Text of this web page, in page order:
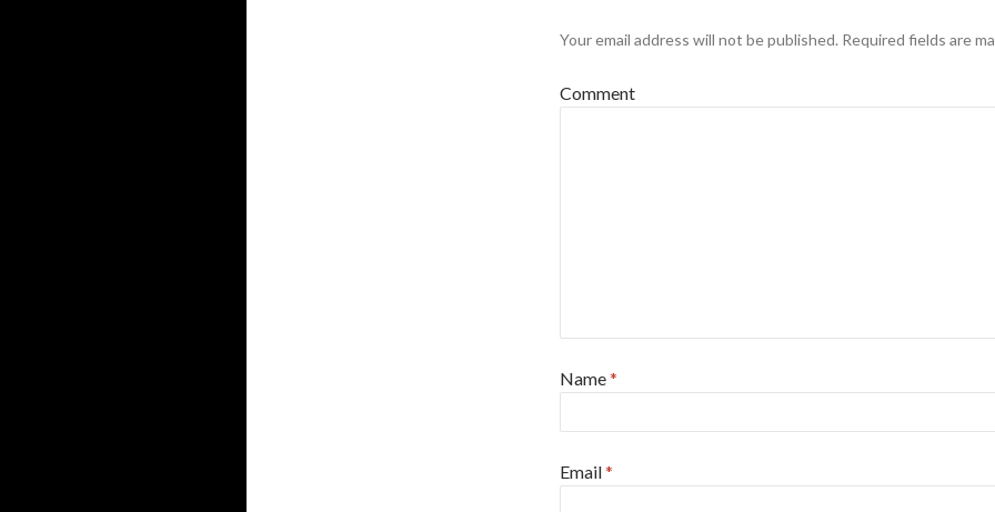
Your email address will not be published. Required fields are
Comment
Name*
Email*